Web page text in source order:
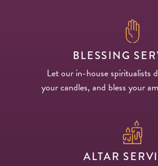
BLESSING
Let our in-house spiritualists
your candles, and bless your
ALTAR